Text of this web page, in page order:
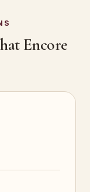
Encore